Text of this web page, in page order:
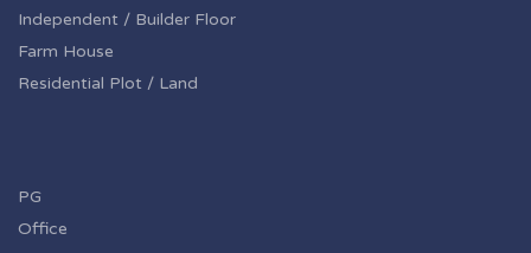
Independent / Builder Floor
Farm House
Residential Plot / Land
PG
Office